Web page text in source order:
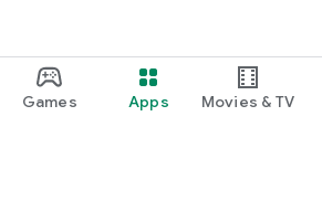
Games Apps Movies & TV